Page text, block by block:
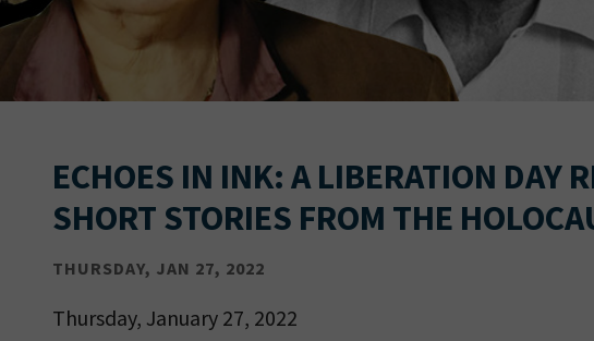
ECHOES IN INK: A LIBERATION DAY
SHORT STORIES FROM THE
THURSDAY, JAN 27, 2022
Thursday, January 27, 2022